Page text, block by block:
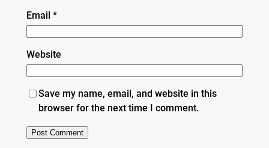
Email *
Website
Save my name, email, and website in this
browser for the next time I comment.